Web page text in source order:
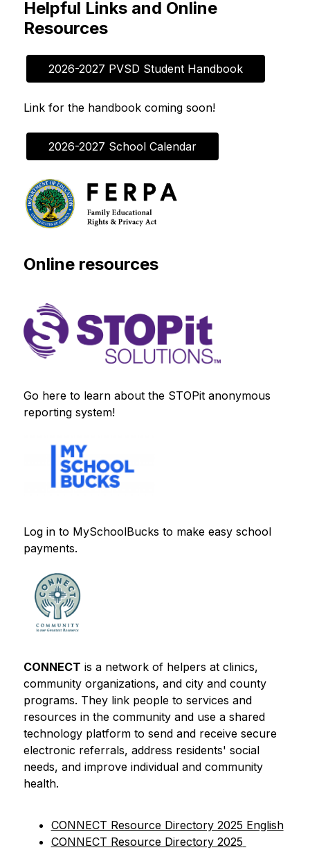
Helpful Links and Online
Resources
2026-2027 PVSD Student Handbook
Link for the handbook coming soon!
2026-2027 School Calendar
Online resources
Go here to learn about the STOPit anonymous
reporting system!
Log in to MySchoolBucks to make easy school
payments.
CONNECT is a network of helpers at clinics,
community organizations, and city and county
programs. They link people to services and
resources in the community and use a shared
technology platform to send and receive secure
electronic referrals, address residents' social
needs, and improve individual and community
health.
CONNECT Resource Directory 2025 English
CONNECT Resource Directory 2025